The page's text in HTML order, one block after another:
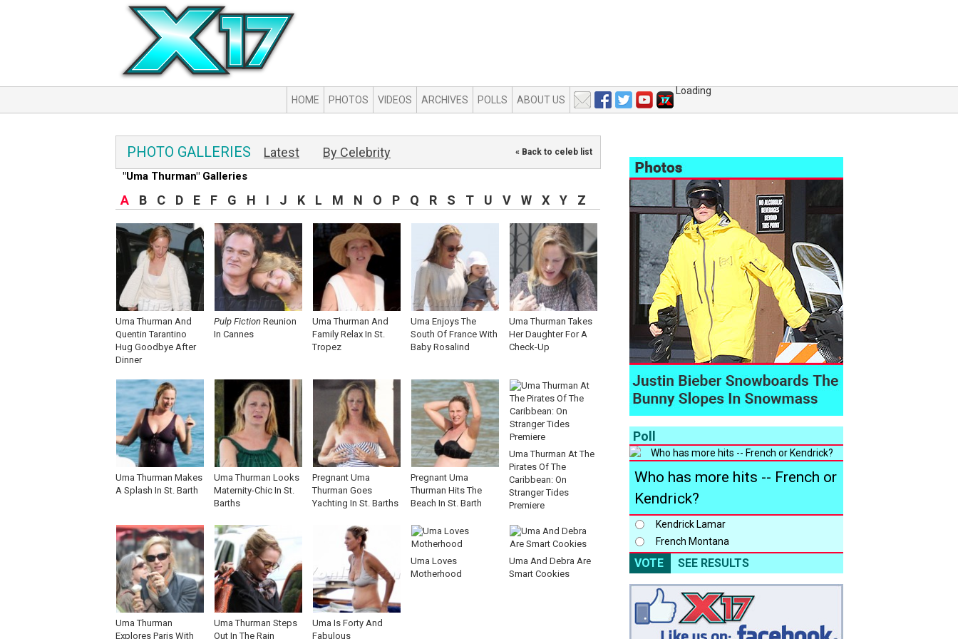
HOME PHOTOS VIDEOS ARCHIVES POLLS ABOUT US
Loading
PHOTO GALLERIES Latest By Celebrity
"Uma Thurman" Galleries
« Back to celeb list
A B C D E F G H I J K L M N O P Q R S T U V W X Y Z
Uma Thurman And
Quentin Tarantino
Hug Goodbye After
Dinner
Pulp Fiction Reunion
In Cannes
Uma Thurman And
Family Relax In St.
Tropez
Uma Enjoys The
South Of France With
Baby Rosalind
Uma Thurman Takes
Her Daughter For A
Check-Up
Uma Thurman Makes
A Splash In St. Barth
Uma Thurman Looks
Maternity-Chic In St.
Barths
Pregnant Uma
Thurman Goes
Yachting In St. Barths
Pregnant Uma
Thurman Hits The
Beach In St. Barth
Uma Thurman At The
Pirates Of The
Caribbean: On
Stranger Tides
Premiere
Uma Thurman
Explores Paris With
Uma Thurman Steps
Out In The Rain
Uma Is Forty And
Fabulous
Uma Loves
Motherhood
Uma And Debra Are
Smart Cookies
Poll
Who has more hits -- French or
Kendrick?
Kendrick Lamar
French Montana
VOTE SEE RESULTS